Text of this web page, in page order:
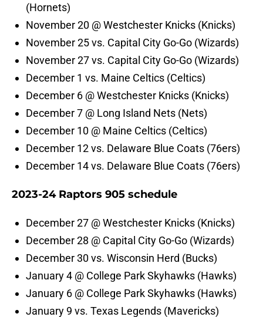
(Hornets)
November 20 @ Westchester Knicks (Knicks)
November 25 vs. Capital City Go-Go (Wizards)
November 27 vs. Capital City Go-Go (Wizards)
December 1 vs. Maine Celtics (Celtics)
December 6 @ Westchester Knicks (Knicks)
December 7 @ Long Island Nets (Nets)
December 10 @ Maine Celtics (Celtics)
December 12 vs. Delaware Blue Coats (76ers)
December 14 vs. Delaware Blue Coats (76ers)
2023-24 Raptors 905 schedule
December 27 @ Westchester Knicks (Knicks)
December 28 @ Capital City Go-Go (Wizards)
December 30 vs. Wisconsin Herd (Bucks)
January 4 @ College Park Skyhawks (Hawks)
January 6 @ College Park Skyhawks (Hawks)
January 9 vs. Texas Legends (Mavericks)